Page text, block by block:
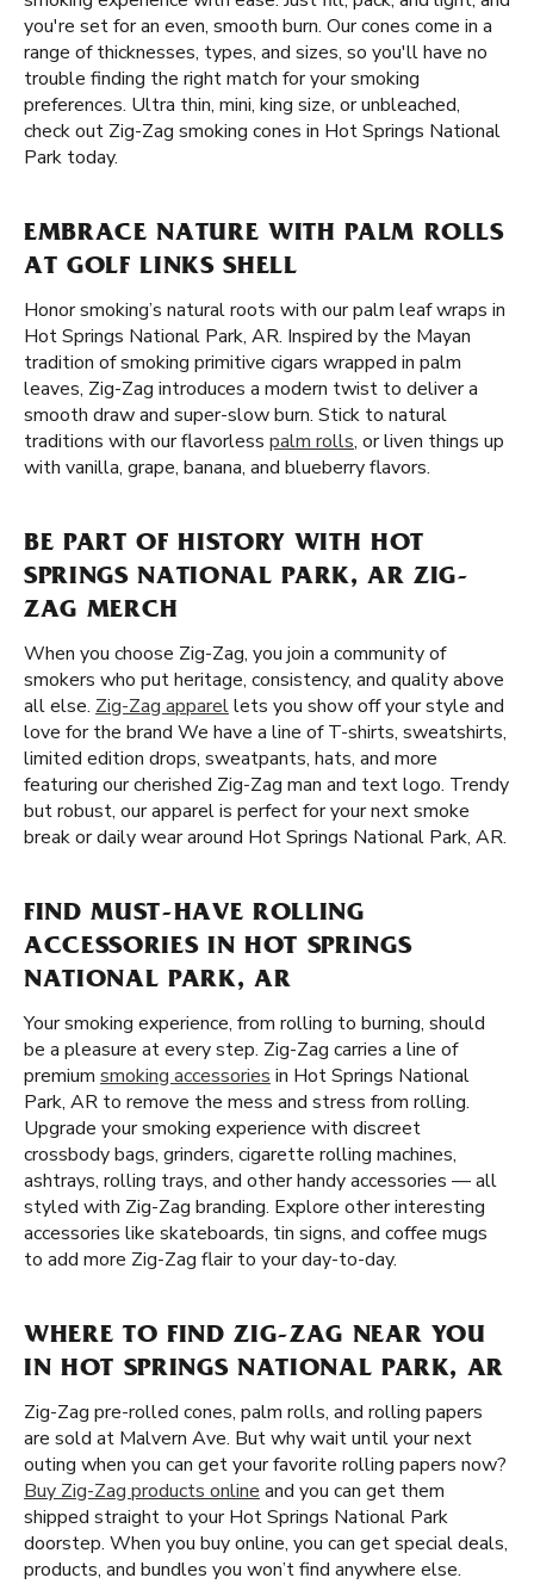
you're set for an even, smooth burn. Our cones come in a
range of thicknesses, types, and sizes, so you'll have no
trouble finding the right match for your smoking
preferences. Ultra thin, mini, king size, or unbleached,
check out Zig-Zag smoking cones in Hot Springs National
Park today.
EMBRACE NATURE WITH PALM ROLLS
AT GOLF LINKS SHELL
Honor smoking’s natural roots with our palm leaf wraps in
Hot Springs National Park, AR. Inspired by the Mayan
tradition of smoking primitive cigars wrapped in palm
leaves, Zig-Zag introduces a modern twist to deliver a
smooth draw and super-slow burn. Stick to natural
traditions with our flavorless palm rolls, or liven things up
with vanilla, grape, banana, and blueberry flavors.
BE PART OF HISTORY WITH HOT
SPRINGS NATIONAL PARK, AR ZIG-
ZAG MERCH
When you choose Zig-Zag, you join a community of
smokers who put heritage, consistency, and quality above
all else. Zig-Zag apparellets you show off your style and
love for the brand We have a line of T-shirts, sweatshirts,
limited edition drops, sweatpants, hats, and more
featuring our cherished Zig-Zag man and text logo. Trendy
but robust, our apparel is perfect for your next smoke
break or daily wear around Hot Springs National Park, AR.
FIND MUST-HAVE ROLLING
ACCESSORIES IN HOT SPRINGS
NATIONAL PARK, AR
Your smoking experience, from rolling to burning, should
be a pleasure at every step. Zig-Zag carries a line of
premium smoking accessories in Hot Springs National
Park, AR to remove the mess and stress from rolling.
Upgrade your smoking experience with discreet
crossbody bags, grinders, cigarette rolling machines,
ashtrays, rolling trays, and other handy accessories — all
styled with Zig-Zag branding. Explore other interesting
accessories like skateboards, tin signs, and coffee mugs
to add more Zig-Zag flair to your day-to-day.
WHERE TO FIND ZIG-ZAG NEAR YOU
IN HOT SPRINGS NATIONAL PARK, AR
Zig-Zag pre-rolled cones, palm rolls, and rolling papers
are sold at Malvern Ave. But why wait until your next
outing when you can get your favorite rolling papers now?
Buy Zig-Zag products online and you can get them
shipped straight to your Hot Springs National Park
doorstep. When you buy online, you can get special deals,
products, and bundles you won’t find anywhere else.